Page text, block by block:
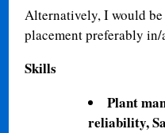
Alternatively, I would
placement preferably
Skills
Plant
reliability,